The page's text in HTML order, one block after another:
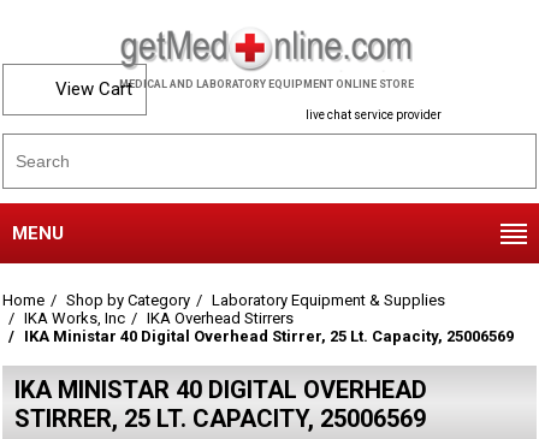
MEDICAL AND LABORATORY EQUIPMENT ONLINE STORE
live chat service provider
View Cart
MENU
Home Shop by Category
Laboratory Equipment & Supplies
IKA Works, Inc
IKA Overhead Stirrers
IKA Ministar 40 Digital Overhead Stirrer, 25 Lt. Capacity, 25006569
IKA MINISTAR 40 DIGITAL OVERHEAD
STIRRER, 25 LT. CAPACITY, 25006569